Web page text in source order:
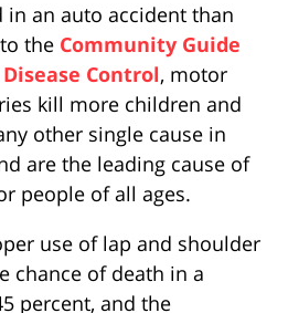
an auto accident than
the Community Guide
Control, motor
kill more children and
other single cause in
are the leading cause of
people of all ages.
use of lap and shoulder
chance of death in a
percent, and the